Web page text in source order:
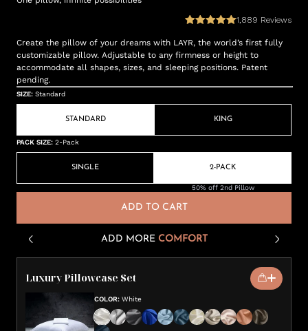
1,889 Reviews
Create the pillow of your dreams with LAYR, the world’s first fully
customizable pillow. Adjustable to any firmness or height to
accommodate all shapes, sizes, and sleeping positions. Patent
pending.
SIZE: Standard
STANDARD KING
PACK SIZE: 2-Pack
SINGLE 2-PACK
50% off 2nd Pillow
ADD TO CART
ADD MORE COMFORT
Luxury Pillowcase Set
COLOR: White